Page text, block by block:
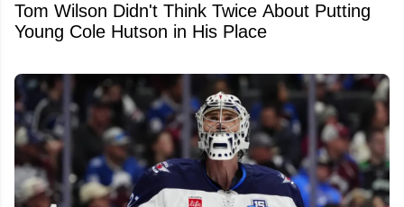
Tom Wilson Didn't Think Twice About Putting
Young Cole Hutson in His Place